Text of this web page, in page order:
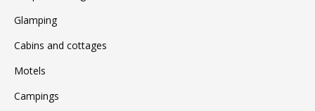
Glamping
Cabins and cottages
Motels
Campings